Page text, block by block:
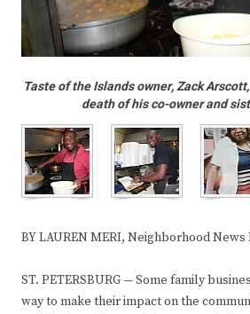
Taste of the Islands owner, Zack
death of his co-owner and
BY LAUREN MERI, Neighborhood News
ST. PETERSBURG — Some family
way to make their impact on the